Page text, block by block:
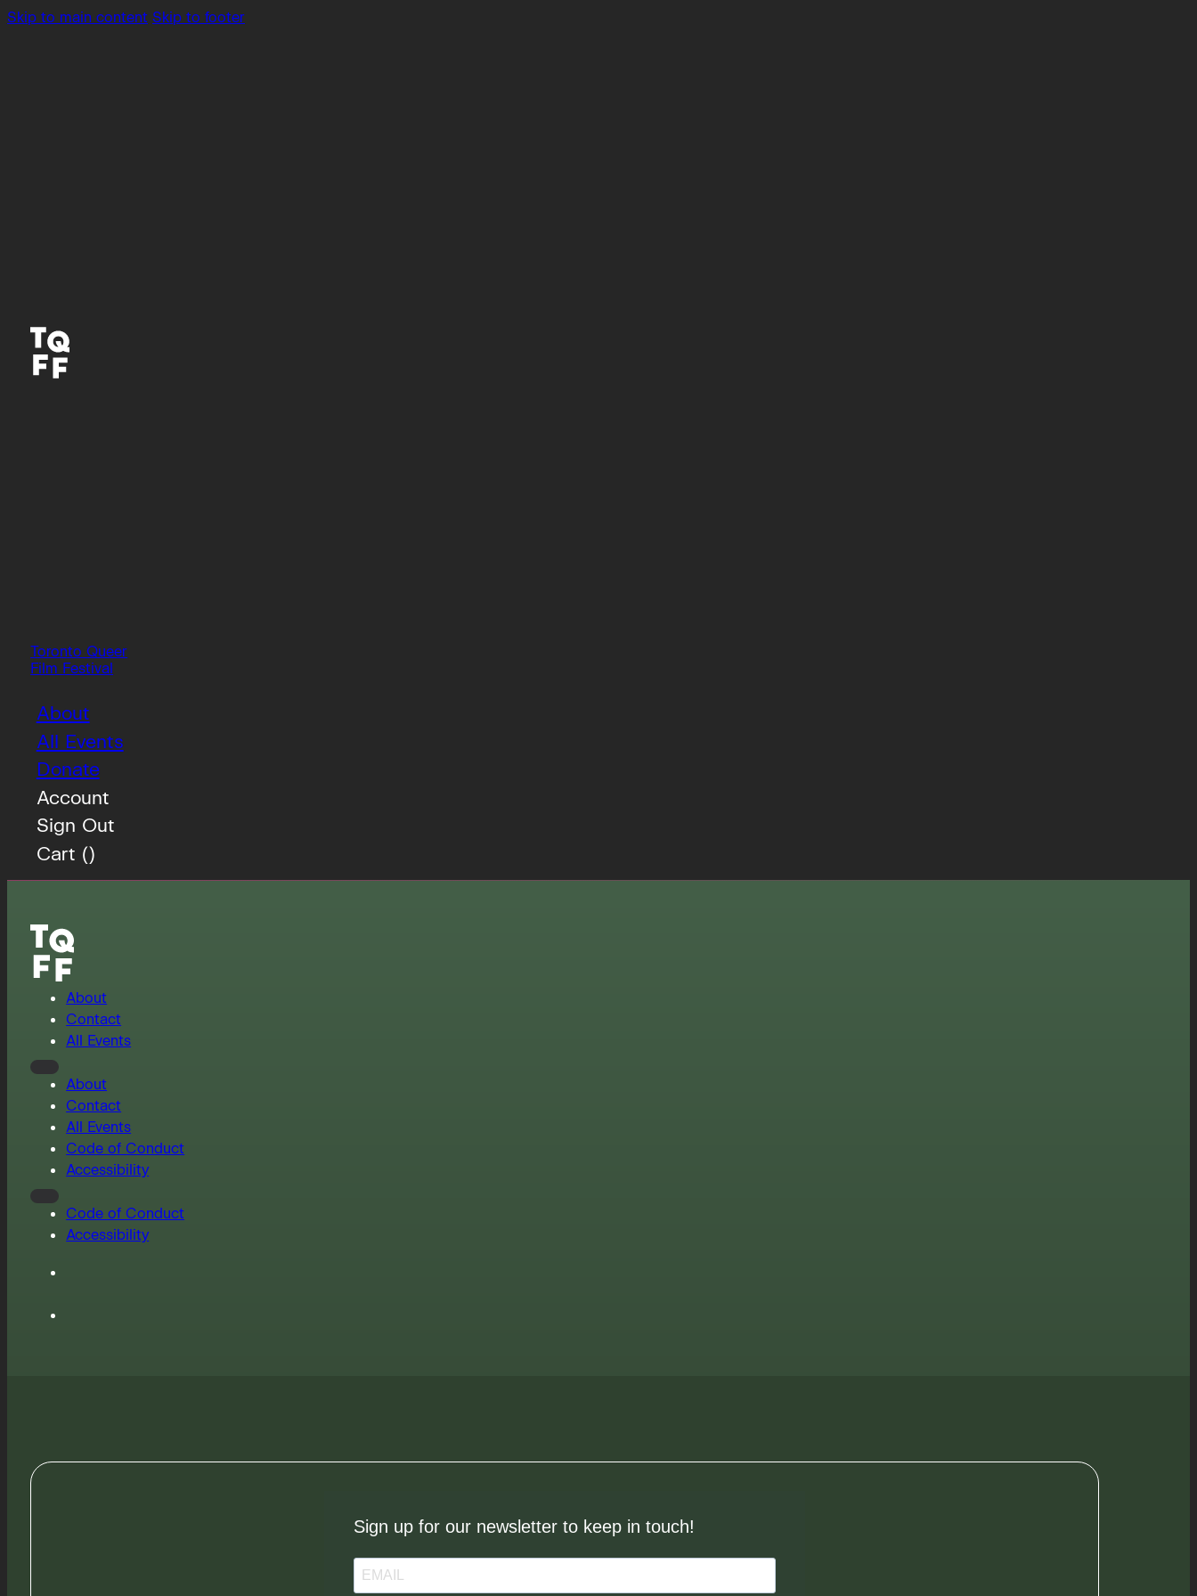
Skip to main content Skip to footer
Toronto Queer
Film Festival
About
All Events
Donate
Account
Sign Out
Cart ()
About
Contact
All Events
About
Contact
All Events
Code of Conduct
Accessibility
Code of Conduct
Accessibility
Sign up for our newsletter to keep in touch!